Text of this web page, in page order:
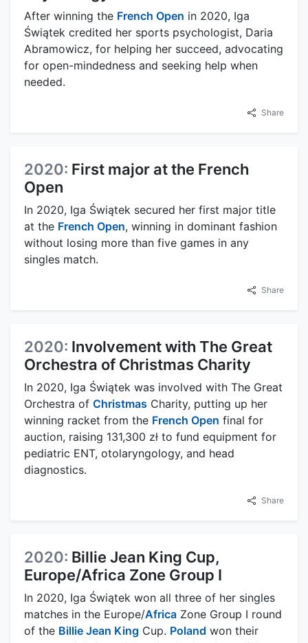
After winning the French Open in 2020, Iga
Świątek credited her sports psychologist, Daria
Abramowicz, for helping her succeed, advocating
for open-mindedness and seeking help when
needed.
Share
2020: First major at the French
Open
In 2020, Iga Świątek secured her first major title
at the French Open, winning in dominant fashion
without losing more than five games in any
singles match.
Share
2020: Involvement with The Great
Orchestra of Christmas Charity
In 2020, Iga Świątek was involved with The Great
Orchestra of Christmas Charity, putting up her
winning racket from the French Open final for
auction, raising 131,300 zł to fund equipment for
pediatric ENT, otolaryngology, and head
diagnostics.
Share
2020: Billie Jean King Cup,
Europe/Africa Zone Group I
In 2020, Iga Świątek won all three of her singles
matches in the Europe/Africa Zone Group I round
of the Billie Jean King Cup. Poland won their